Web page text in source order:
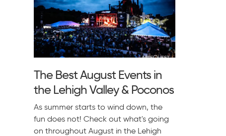
The Best August Events in
the Lehigh Valley & Poconos
As summer starts to wind down, the
fun does not! Check out what's going
on throughout August in the Lehigh